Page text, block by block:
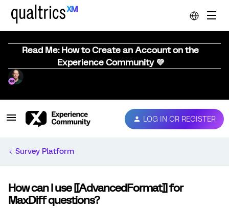
Read Me: How to Create an Account on the
Experience Community 💜
LOG IN OR REGISTER
Survey Platform
How can I use [[AdvancedFormat]] for
MaxDiff questions?